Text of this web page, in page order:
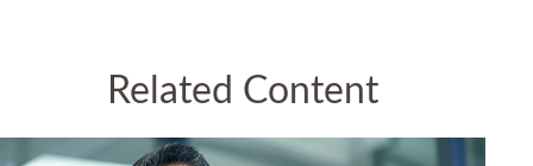
Related Content